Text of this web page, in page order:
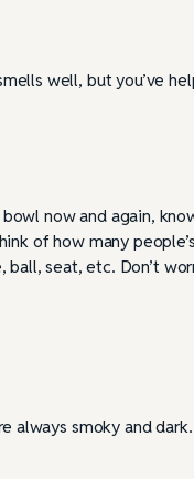
well, but you’ve
now and again,
of how many
seat, etc. Don’t
always smoky and